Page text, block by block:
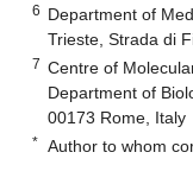
6 Department of
Trieste, Strada di
7 Centre of
Department of
00173 Rome, Italy
* Author to whom